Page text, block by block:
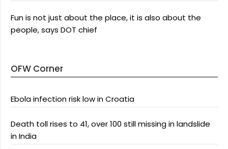
Fun is not just about the place, it is also about the
people, says DOT chief
OFW Corner
Ebola infection risk low in Croatia
Death toll rises to 41, over 100 still missing in landslide
in India